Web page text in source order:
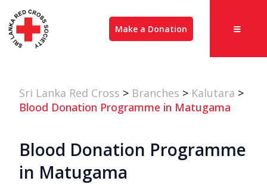
Make a Donation
Sri Lanka Red Cross > Branches > Kalutara >
Blood Donation Programme in Matugama
Blood Donation Programme
in Matugama